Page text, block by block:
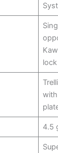
4.5